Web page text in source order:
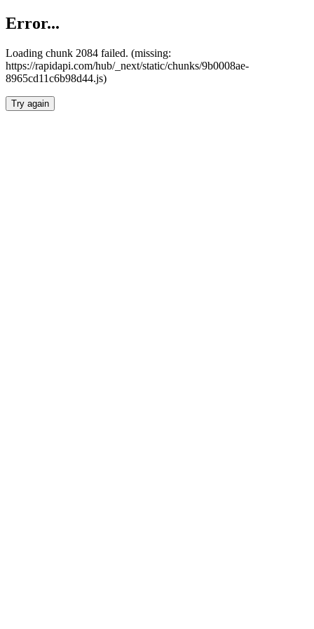
Error...
Loading chunk 2084 failed. (missing:
https://rapidapi.com/hub/_next/static/chunks/9b0008ae-
8965cd11c6b98d44.js)
Try again